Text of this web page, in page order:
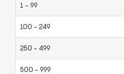
1 - 99
100 - 249
250 - 499
500 - 999